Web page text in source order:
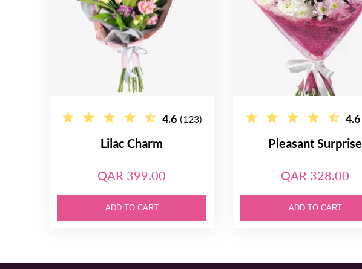
4.6 (123)
Lilac Charm
QAR 399.00
ADD TO CART
4.6
Pleasant Surprise
QAR 328.00
ADD TO CART